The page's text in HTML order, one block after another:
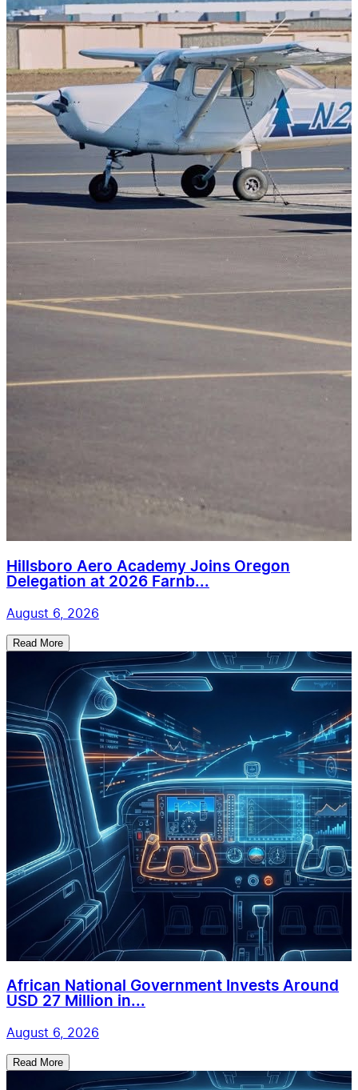
Hillsboro Aero Academy Joins Oregon
Delegation at 2026 Farnb...
August 6, 2026
Read More
African National Government Invests Around
USD 27 Million in...
August 6, 2026
Read More